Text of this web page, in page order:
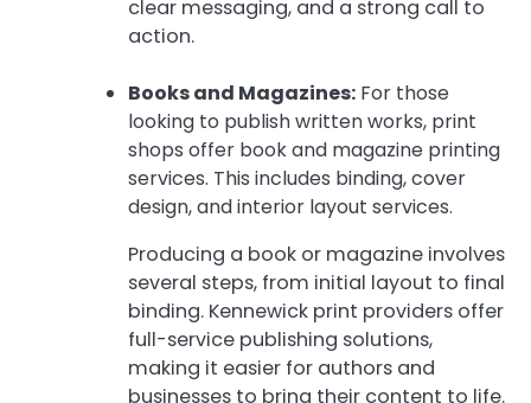
clear messaging, and a strong call to
action.
Books and Magazines: For those
looking to publish written works, print
shops offer book and magazine printing
services. This includes binding, cover
design, and interior layout services.
Producing a book or magazine involves
several steps, from initial layout to final
binding. Kennewick print providers offer
full-service publishing solutions,
making it easier for authors and
businesses to bring their content to life.